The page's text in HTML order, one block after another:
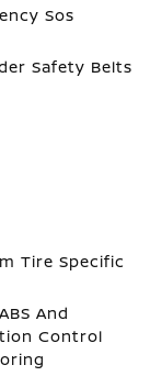
Sos
Safety Belts
Tire Specific
And
Control